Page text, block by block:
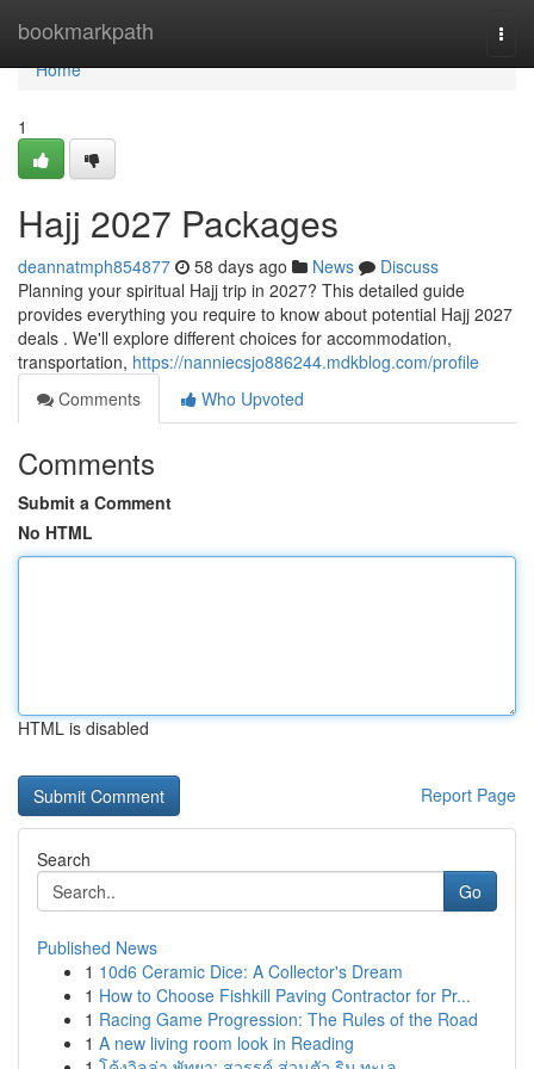
bookmarkpath
Home
Home
1
Hajj 2027 Packages
deannatmph854877 58 days ago News
Discuss
Planning your spiritual Hajj trip in 2027? This detailed guide
provides everything you require to know about potential Hajj 2027
deals . We'll explore different choices for accommodation,
transportation, https://nanniecsjo886244.mdkblog.com/profile
Comments
Who Upvoted
Comments
Submit a Comment
No HTML
HTML is disabled
Report Page
Search
Go
Published News
1 10d6 Ceramic Dice: A Collector's Dream
1 How to Choose Fishkill Paving Contractor for Pr...
1 Racing Game Progression: The Rules of the Road
1 A new living room look in Reading